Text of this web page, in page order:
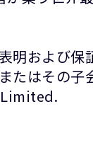
明および
はその
Limited.